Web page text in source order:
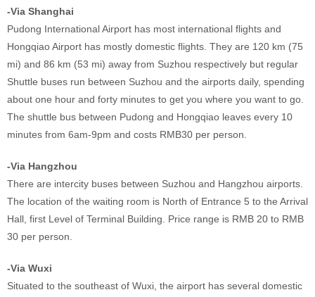
-Via Shanghai
Pudong International Airport has most international flights and
Hongqiao Airport has mostly domestic flights. They are 120 km (75
mi) and 86 km (53 mi) away from Suzhou respectively but regular
Shuttle buses run between Suzhou and the airports daily, spending
about one hour and forty minutes to get you where you want to go.
The shuttle bus between Pudong and Hongqiao leaves every 10
minutes from 6am-9pm and costs RMB30 per person.
-Via Hangzhou
There are intercity buses between Suzhou and Hangzhou airports.
The location of the waiting room is North of Entrance 5 to the Arrival
Hall, first Level of Terminal Building. Price range is RMB 20 to RMB
30 per person.
-Via Wuxi
Situated to the southeast of Wuxi, the airport has several domestic